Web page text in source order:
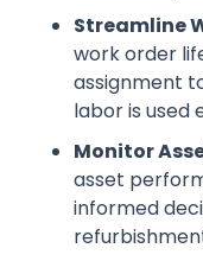
Streamline
work order
assignment
labor is used
Monitor
asset
informed